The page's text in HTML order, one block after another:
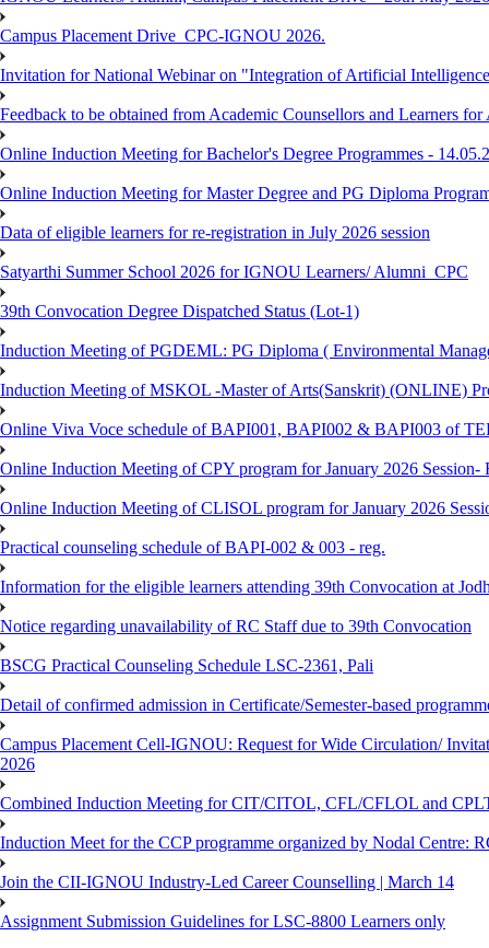
Campus Placement Drive_CPC-IGNOU 2026.
Invitation for National Webinar on "Integration of Artificial
Feedback to be obtained from Academic Counsellors and Learners
Online Induction Meeting for Bachelor's Degree Programmes -
Online Induction Meeting for Master Degree and PG Diploma
Data of eligible learners for re-registration in July 2026 session
Satyarthi Summer School 2026 for IGNOU Learners/ Alumni_CPC
39th Convocation Degree Dispatched Status (Lot-1)
Induction Meeting of PGDEML: PG Diploma ( Environmental
Induction Meeting of MSKOL -Master of Arts(Sanskrit) (ONLINE)
Online Viva Voce schedule of BAPI001, BAPI002 & BAPI003 of
Online Induction Meeting of CPY program for January 2026
Online Induction Meeting of CLISOL program for January 2026
Practical counseling schedule of BAPI-002 & 003 - reg.
Information for the eligible learners attending 39th Convocation at
Notice regarding unavailability of RC Staff due to 39th Convocation
BSCG Practical Counseling Schedule LSC-2361, Pali
Detail of confirmed admission in Certificate/Semester-based
Campus Placement Cell-IGNOU: Request for Wide Circulation/
2026
Combined Induction Meeting for CIT/CITOL, CFL/CFLOL and
Induction Meet for the CCP programme organized by Nodal Centre:
Join the CII-IGNOU Industry-Led Career Counselling | March 14
Assignment Submission Guidelines for LSC-8800 Learners only